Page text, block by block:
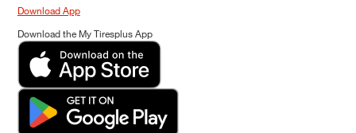
Download App
Download the My Tiresplus App